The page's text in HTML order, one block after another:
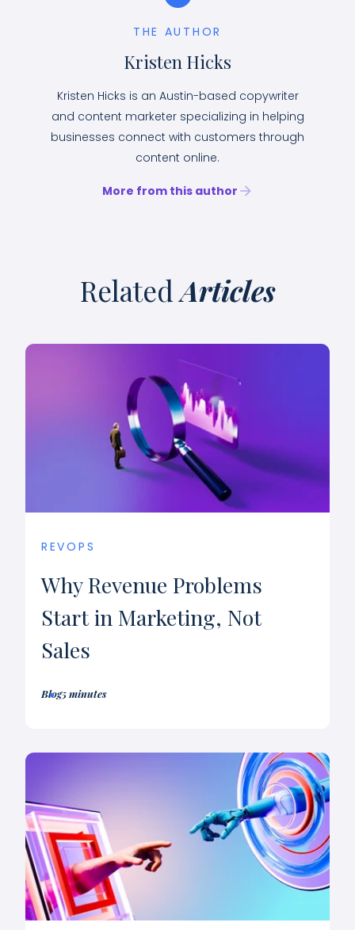
THE AUTHOR
Kristen Hicks
Kristen Hicks is an Austin-based copywriter
and content marketer specializing in helping
businesses connect with customers through
content online.
More from this author
RelatedArticles
REVOPS
Why Revenue Problems
Start in Marketing, Not
Sales
Blog5 minutes